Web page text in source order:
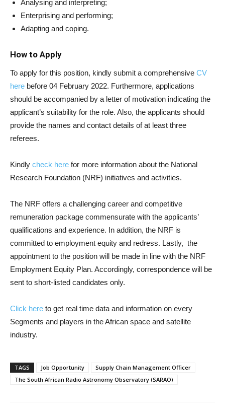
Analysing and interpreting;
Enterprising and performing;
Adapting and coping.
How to Apply
To apply for this position, kindly submit a comprehensive CV
here before 04 February 2022. Furthermore, applications
should be accompanied by a letter of motivation indicating the
applicant’s suitability for the role. Also, the applicants should
provide the names and contact details of at least three
referees.
Kindly check here for more information about the National
Research Foundation (NRF) initiatives and activities.
The NRF offers a challenging career and competitive
remuneration package commensurate with the applicants’
qualifications and experience. In addition, the NRF is
committed to employment equity and redress. Lastly, the
appointment to the position will be made in line with the NRF
Employment Equity Plan. Accordingly, correspondence will be
sent to short-listed candidates only.
Click here to get real time data and information on every
Segments and players in the African space and satellite
industry.
TAGS Job Opportunity
Supply Chain Management Officer
The South African Radio Astronomy Observatory (SARAO)